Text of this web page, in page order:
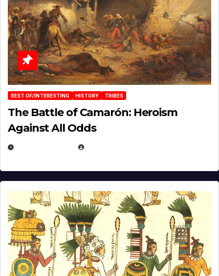
BEST OF/INTERESTING HISTORY TRIBES
The Battle of Camarón: Heroism
Against All Odds